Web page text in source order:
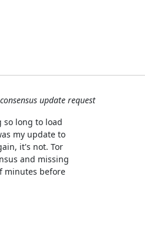
update request
so long to load
my update to
it's not. Tor
and missing
minutes before